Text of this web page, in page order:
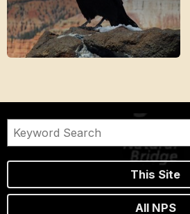
This Site
All NPS